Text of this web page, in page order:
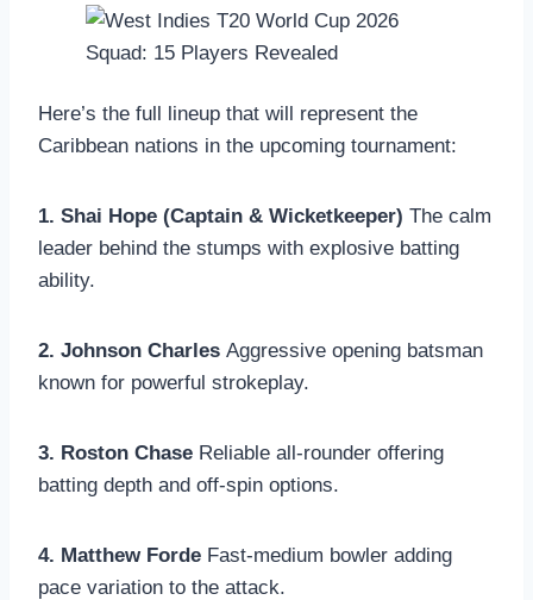
Here’s the full lineup that will represent the
Caribbean nations in the upcoming tournament:
1. Shai Hope (Captain & Wicketkeeper) The calm
leader behind the stumps with explosive batting
ability.
2. Johnson Charles Aggressive opening batsman
known for powerful strokeplay.
3. Roston Chase Reliable all-rounder offering
batting depth and off-spin options.
4. Matthew Forde Fast-medium bowler adding
pace variation to the attack.